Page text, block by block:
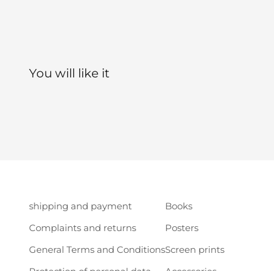
shipping and payment
Complaints and returns
General Terms and Conditions
Books
Posters
Screen prints